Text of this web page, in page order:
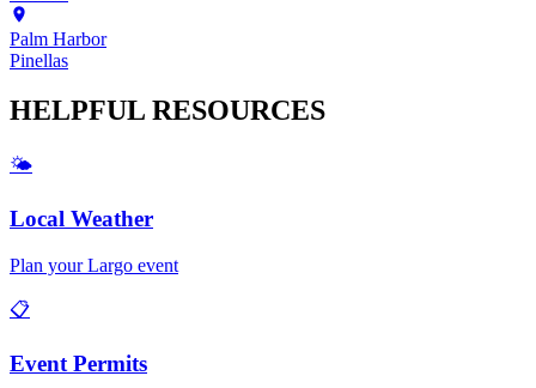
Palm Harbor
Pinellas
HELPFUL RESOURCES
🌤️
Local Weather
Plan yourLargo event
📋
Event Permits